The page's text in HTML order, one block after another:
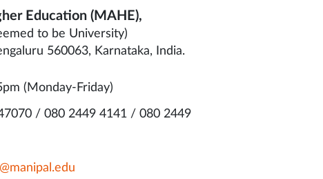
Education (MAHE),
to be University)
560063, Karnataka, India.
(Monday-Friday)
/ 080 2449 4141 / 080 2449